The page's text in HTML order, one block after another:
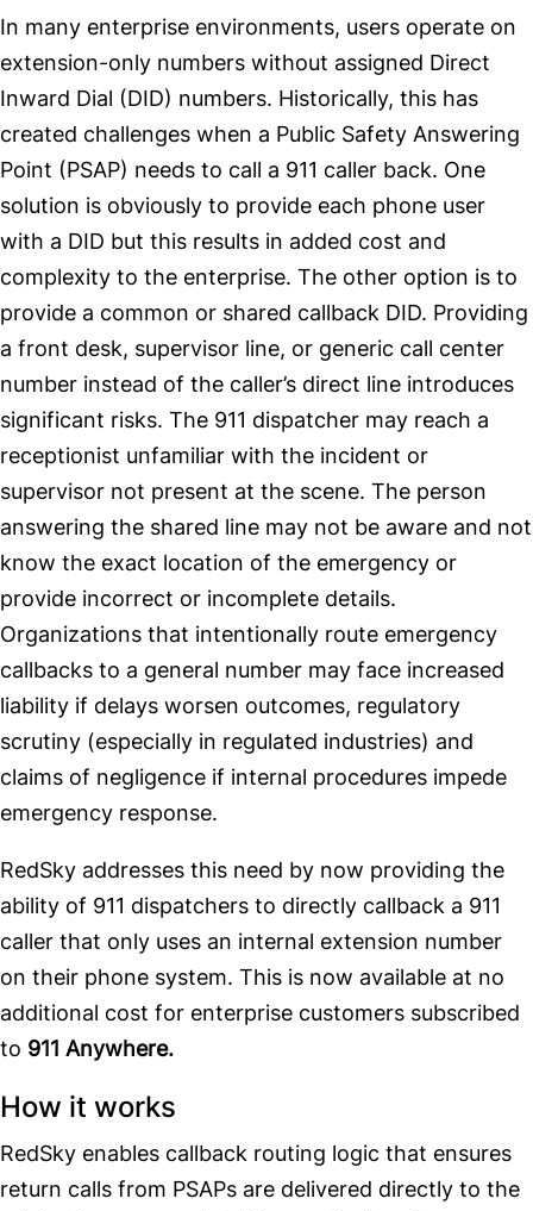
In many enterprise environments, users operate on
extension-only numbers without assigned Direct
Inward Dial (DID) numbers. Historically, this has
created challenges when a Public Safety Answering
Point (PSAP) needs to call a 911 caller back. One
solution is obviously to provide each phone user
with a DID but this results in added cost and
complexity to the enterprise. The other option is to
provide a common or shared callback DID. Providing
a front desk, supervisor line, or generic call center
number instead of the caller’s direct line introduces
significant risks. The 911 dispatcher may reach a
receptionist unfamiliar with the incident or
supervisor not present at the scene. The person
answering the shared line may not be aware and not
know the exact location of the emergency or
provide incorrect or incomplete details.
Organizations that intentionally route emergency
callbacks to a general number may face increased
liability if delays worsen outcomes, regulatory
scrutiny (especially in regulated industries) and
claims of negligence if internal procedures impede
emergency response.
RedSky addresses this need by now providing the
ability of 911 dispatchers to directly callback a 911
caller that only uses an internal extension number
on their phone system. This is now available at no
additional cost for enterprise customers subscribed
to 911 Anywhere.
How it works
RedSky enables callback routing logic that ensures
return calls from PSAPs are delivered directly to the